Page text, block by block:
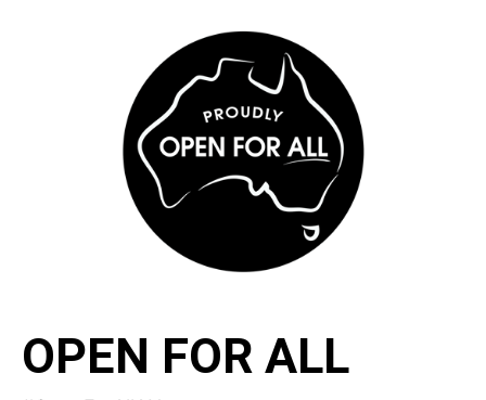
OPEN FOR ALL